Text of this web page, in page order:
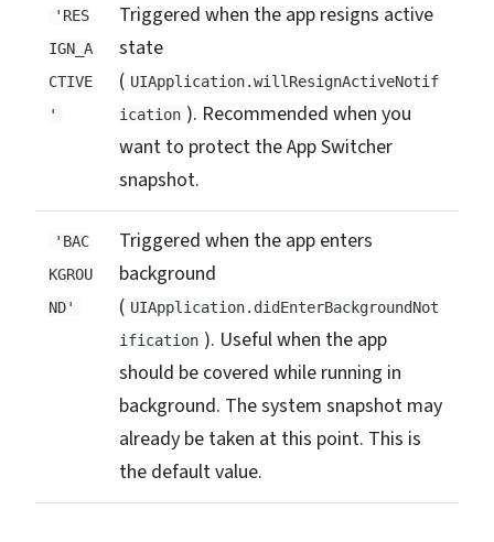
'RES
IGN_A
CTIVE
'
Triggered when the app resigns active
state
( UIApplication.willResignActiveNotif
ication ). Recommended when you
want to protect the App Switcher
snapshot.
'BAC
KGROU
ND'
Triggered when the app enters
background
( UIApplication.didEnterBackgroundNot
ification ). Useful when the app
should be covered while running in
background. The system snapshot may
already be taken at this point. This is
the default value.